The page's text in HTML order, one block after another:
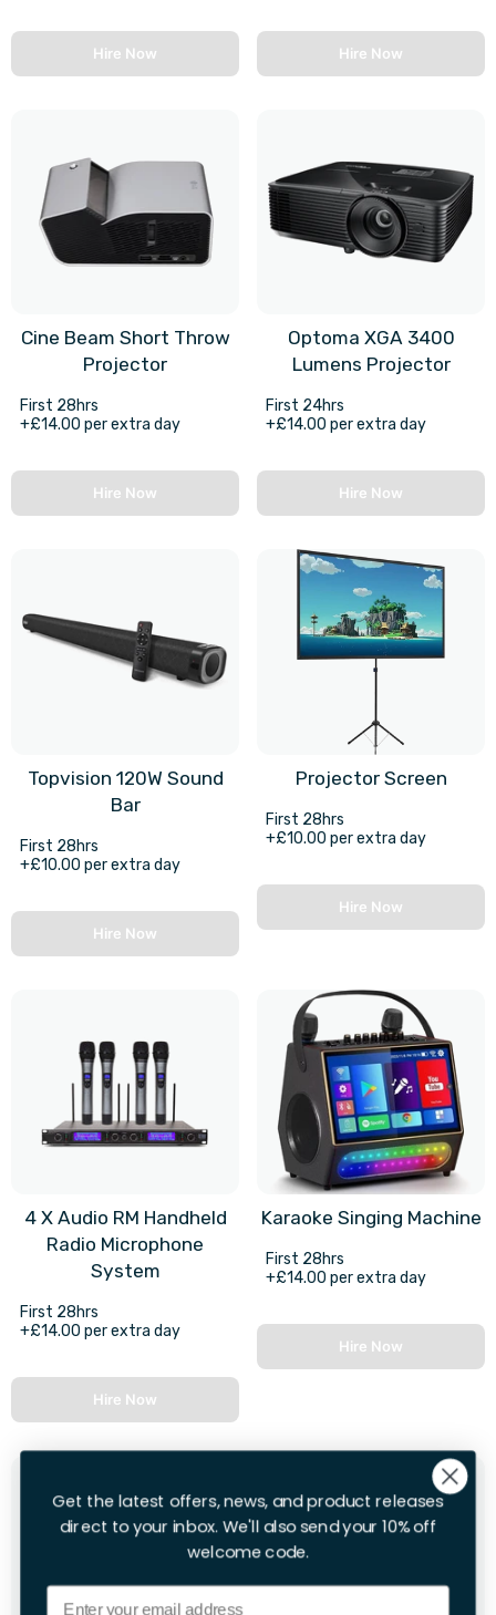
Hire Now Hire Now
Cine Beam Short Throw
Projector
First 28hrs
+£14.00 per extra day
Hire Now
Optoma XGA 3400
Lumens Projector
First 24hrs
+£14.00 per extra day
Hire Now
Topvision 120W Sound
Bar
First 28hrs
+£10.00 per extra day
Hire Now
Projector Screen
First 28hrs
+£10.00 per extra day
Hire Now
4 X Audio RM Handheld
Radio Microphone
System
First 28hrs
+£14.00 per extra day
Hire Now
Karaoke Singing Machine
First 28hrs
+£14.00 per extra day
Hire Now
Get the latest offers, news, and product releases
direct to your inbox. We'll also send your 10% off
welcome code.
Email